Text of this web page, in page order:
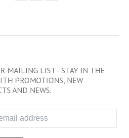
MAILING LIST - STAY IN THE
PROMOTIONS, NEW
AND NEWS.